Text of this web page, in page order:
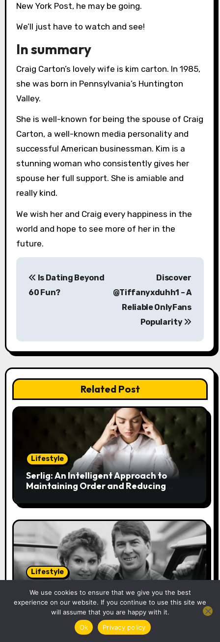
New York Post, he may be going.
We’ll just have to watch and see!
In summary
Craig Carton’s lovely wife is kim carton. In 1985,
she was born in Pennsylvania’s Huntington
Valley.
She is well-known for being the spouse of Craig
Carton, a well-known media personality and
successful American businessman. Kim is a
stunning woman who consistently gives her
spouse her full support. She is amiable and
really kind.
We wish her and Craig every happiness in the
world and hope to see more of her in the
future.
P
n
a
v
i
o
n
Is Dating Beyond
60 Fun?
Discover
@Tiffanyxduhh1 – A
Reliable OnlyFans
Popularity
Related Post
Lifestyle
Serlig: An Intelligent Approach to
Maintaining Order and Reducing
Lifestyle
Christopher Dare: The Untold Tale of
Angela Rippon’s Former Husband and
Engineer
We use cookies to ensure that we give you the best
experience on our website. If you continue to use this site we
will assume that you are happy with it.
Ok
Privacy policy